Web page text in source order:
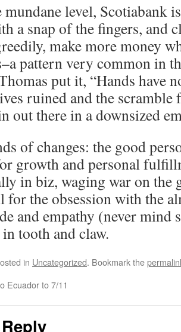
mundane level, Scotiabank
a snap of the fingers, and
make more money
pattern very common in
put it, “Hands have
ruined and the scramble
out there in a downsized
of changes: the good
growth and personal
in biz, waging war on the
for the obsession with the
and empathy (never mind
tooth and claw.
in Uncategorized. Bookmark the
Ecuador to 7/11